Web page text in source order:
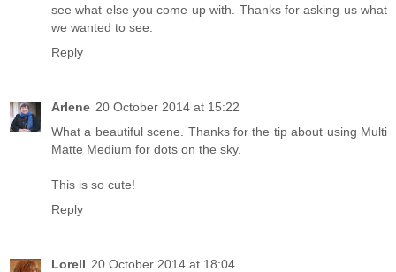
see what else you come up with. Thanks for asking us what
we wanted to see.
Reply
Arlene 20 October 2014 at 15:22
What a beautiful scene. Thanks for the tip about using Multi
Matte Medium for dots on the sky.
This is so cute!
Reply
Lorell 20 October 2014 at 18:04